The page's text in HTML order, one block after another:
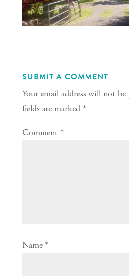
SUBMIT A COMMENT
Your email address will not be
fields are marked *
Comment *
Name *